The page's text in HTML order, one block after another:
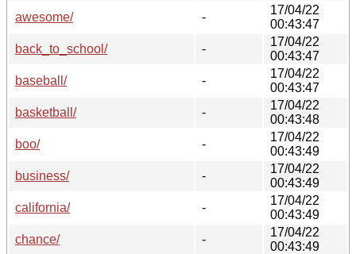
awesome/
-
17/04/22
00:43:47
back_to_school/
-
17/04/22
00:43:47
baseball/
-
17/04/22
00:43:47
basketball/
-
17/04/22
00:43:48
boo/
-
17/04/22
00:43:49
business/
-
17/04/22
00:43:49
california/
-
17/04/22
00:43:49
chance/
-
17/04/22
00:43:49